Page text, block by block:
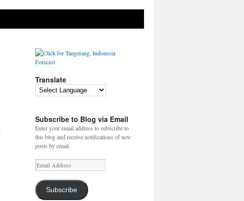
Translate
Subscribe to Blog via Email
Enter your email address to subscribe to
this blog and receive notifications of new
posts by email.
Email
Address
Subscribe